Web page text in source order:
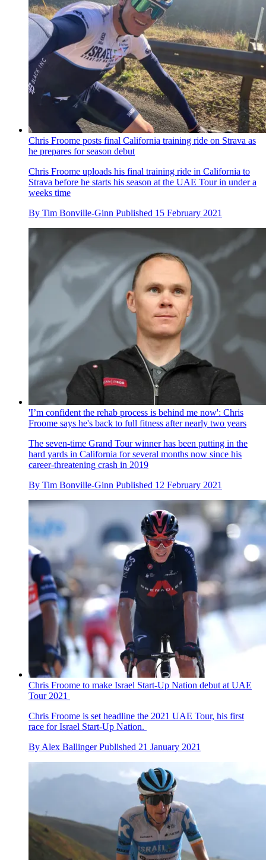
Chris Froome posts final California training ride on Strava as
he prepares for season debut
Chris Froome uploads his final training ride in California to
Strava before he starts his season at the UAE Tour in under a
weeks time
By Tim Bonville-Ginn Published 15 February 2021
'I’m confident the rehab process is behind me now': Chris
Froome says he's back to full fitness after nearly two years
The seven-time Grand Tour winner has been putting in the
hard yards in California for several months now since his
career-threatening crash in 2019
By Tim Bonville-Ginn Published 12 February 2021
Chris Froome to make Israel Start-Up Nation debut at UAE
Tour 2021
Chris Froome is set headline the 2021 UAE Tour, his first
race for Israel Start-Up Nation.
By Alex Ballinger Published 21 January 2021